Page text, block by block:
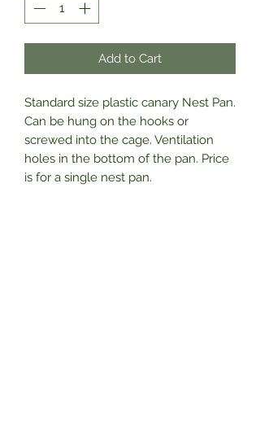
Add to Cart
Standard size plastic canary Nest Pan.
Can be hung on the hooks or
screwed into the cage. Ventilation
holes in the bottom of the pan. Price
is for a single nest pan.